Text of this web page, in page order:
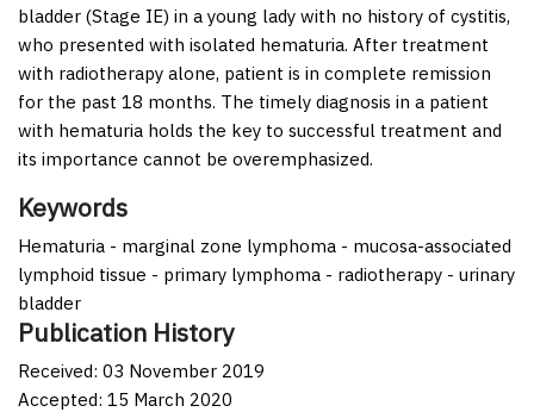
bladder (Stage IE) in a young lady with no history of cystitis,
who presented with isolated hematuria. After treatment
with radiotherapy alone, patient is in complete remission
for the past 18 months. The timely diagnosis in a patient
with hematuria holds the key to successful treatment and
its importance cannot be overemphasized.
Keywords
Hematuria - marginal zone lymphoma - mucosa-associated
lymphoid tissue - primary lymphoma - radiotherapy - urinary
bladder
Publication History
Received: 03 November 2019
Accepted: 15 March 2020